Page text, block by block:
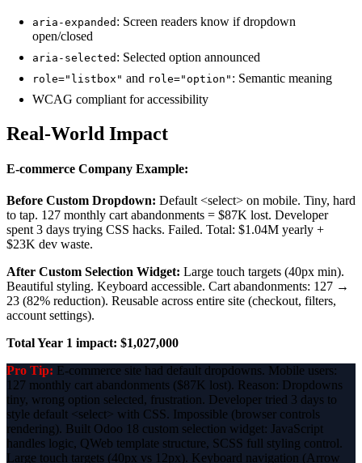
aria-expanded : Screen readers know if dropdown
open/closed
aria-selected : Selected option announced
role="listbox" and role="option" : Semantic meaning
WCAG compliant for accessibility
Real-World Impact
E-commerce Company Example:
Before Custom Dropdown: Default <select> on mobile. Tiny, hard
to tap. 127 monthly cart abandonments = $87K lost. Developer
spent 3 days trying CSS hacks. Failed. Total: $1.04M yearly +
$23K dev waste.
After Custom Selection Widget: Large touch targets (40px min).
Beautiful styling. Keyboard accessible. Cart abandonments: 127 →
23 (82% reduction). Reusable across entire site (checkout, filters,
account settings).
Total Year 1 impact: $1,027,000
Pro Tip: E-commerce site had default dropdowns. Mobile users:
127 monthly cart abandonments ($87K lost). Reason: Dropdowns
tiny, wrong option selected, frustration. Developer tried 3 days to
style default <select> with CSS. Impossible (browser controls
rendering). Built Odoo 18 custom selection widget: JavaScript
handles logic, QWeb template structure, SCSS full styling control.
Large touch targets (40px vs 12px). Keyboard navigation (Arrow